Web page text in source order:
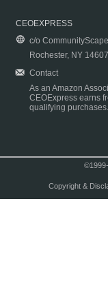
CEOEXPRESS
c/o
Rochester, NY 14607
Contact
As an Amazon
CEOExpress earns
qualifying purchases.
Copyright &